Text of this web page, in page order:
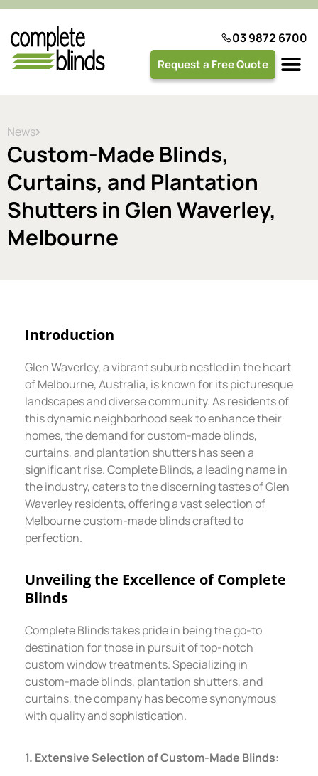
03 9872 6700
Request a Free Quote
News
Custom-Made Blinds,
Curtains, and Plantation
Shutters in Glen Waverley,
Melbourne
Introduction
Glen Waverley, a vibrant suburb nestled in the heart
of Melbourne, Australia, is known for its picturesque
landscapes and diverse community. As residents of
this dynamic neighborhood seek to enhance their
homes, the demand for custom-made blinds,
curtains, and plantation shutters has seen a
significant rise. Complete Blinds, a leading name in
the industry, caters to the discerning tastes of Glen
Waverley residents, offering a vast selection of
Melbourne custom-made blinds crafted to
perfection.
Unveiling the Excellence of Complete
Blinds
Complete Blinds takes pride in being the go-to
destination for those in pursuit of top-notch
custom window treatments. Specializing in
custom-made blinds, plantation shutters, and
curtains, the company has become synonymous
with quality and sophistication.
1. Extensive Selection of Custom-Made Blinds: